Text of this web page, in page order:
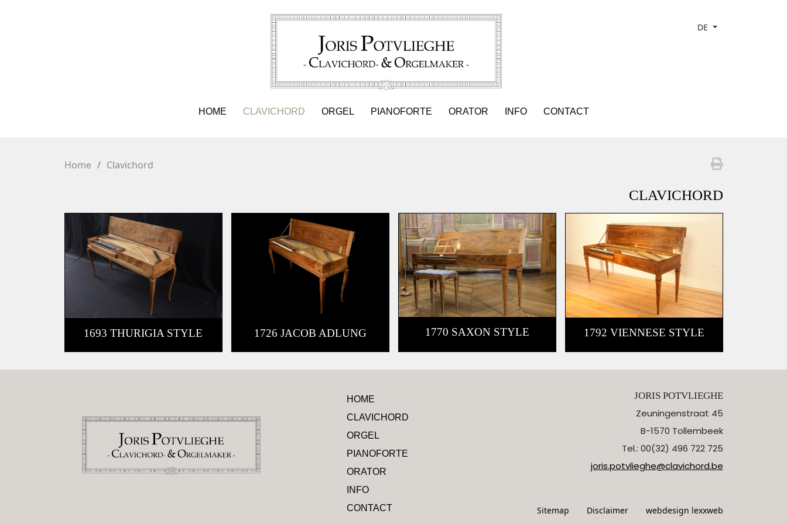
DE
HOME CLAVICHORD ORGEL PIANOFORTE ORATOR INFO CONTACT
Home Clavichord
CLAVICHORD
1693 THURIGIA STYLE 1726 JACOB ADLUNG 1770 SAXON STYLE 1792 VIENNESE STYLE
HOME
CLAVICHORD
ORGEL
PIANOFORTE
ORATOR
INFO
CONTACT
JORIS POTVLIEGHE
Zeuningenstraat 45
B-1570 Tollembeek
Tel.: 00(32) 496 722 725
joris.potvlieghe@clavichord.be
Sitemap Disclaimer webdesign lexxweb